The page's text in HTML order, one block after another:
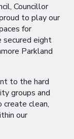
Councillor
to play our
for
secured eight
Parkland
to the hard
groups and
clean,
our